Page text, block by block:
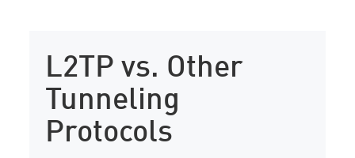
L2TP vs. Other
Tunneling
Protocols